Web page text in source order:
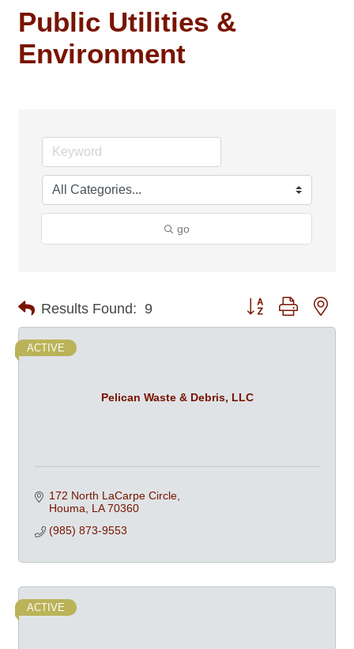
Public Utilities &
Environment
go
Results Found: 9 Button group with
Pelican Waste & Debris, LLC
ACTIVE
172 North LaCarpe Circle
Houma
LA 70360
(985) 873-9553
ACTIVE